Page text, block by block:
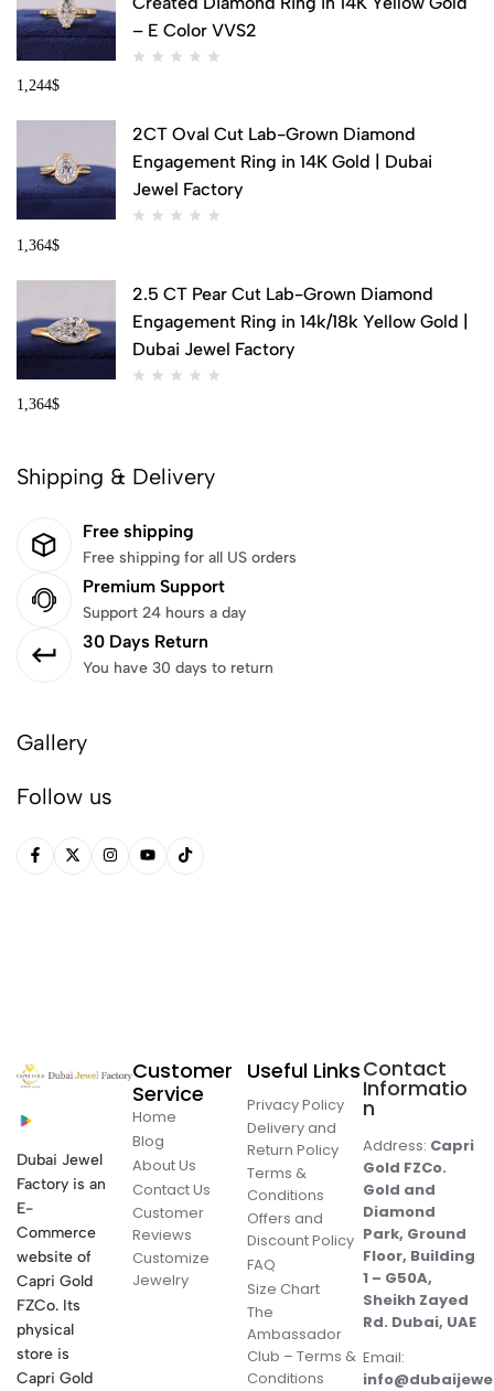
– E Color VVS2
1,244$
2CT Oval Cut Lab-Grown Diamond
Engagement Ring in 14K Gold | Dubai
Jewel Factory
1,364$
2.5 CT Pear Cut Lab-Grown Diamond
Engagement Ring in 14k/18k Yellow Gold |
Dubai Jewel Factory
1,364$
Shipping & Delivery
Free shipping
Free shipping for all US orders
Premium Support
Support 24 hours a day
30 Days Return
You have 30 days to return
Gallery
Follow us
Dubai Jewel
Factory is an
E-
Commerce
website of
Capri Gold
FZCo. Its
physical
store is
Capri Gold
Customer
Service
Home
Blog
About Us
Contact Us
Customer
Reviews
Customize
Jewelry
Useful Links
Privacy Policy
Delivery and
Return Policy
Terms &
Conditions
Offers and
Discount Policy
FAQ
Size Chart
The
Ambassador
Club – Terms &
Conditions
Contact
Informatio
n
Address: Capri
Gold FZCo.
Gold and
Diamond
Park, Ground
Floor, Building
1 – G50A,
Sheikh Zayed
Rd. Dubai, UAE
Email: